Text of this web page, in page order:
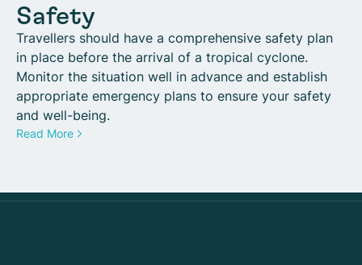
Safety
Travellers should have a comprehensive safety plan
in place before the arrival of a tropical cyclone.
Monitor the situation well in advance and establish
appropriate emergency plans to ensure your safety
and well-being.
Read More